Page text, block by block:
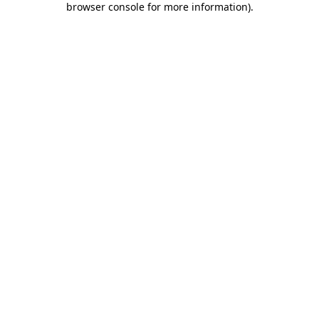
browser console for more information).